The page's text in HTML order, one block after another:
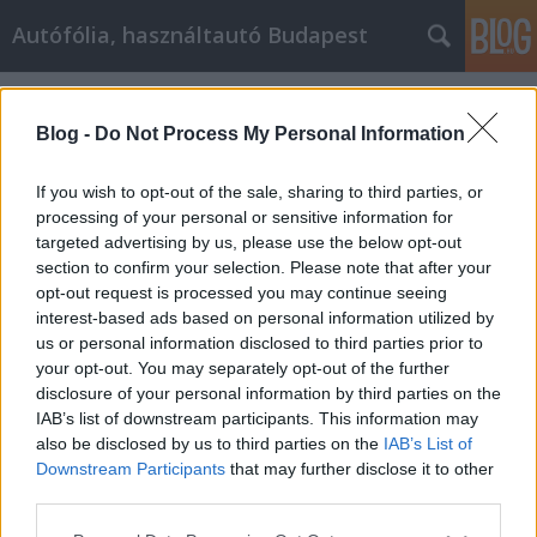
Blog - Do Not Process My Personal Information
If you wish to opt-out of the sale, sharing to third parties, or
processing of your personal or sensitive information for
targeted advertising by us, please use the below opt-out
section to confirm your selection. Please note that after your
opt-out request is processed you may continue seeing
interest-based ads based on personal information utilized by
us or personal information disclosed to third parties prior to
your opt-out. You may separately opt-out of the further
disclosure of your personal information by third parties on the
IAB’s list of downstream participants. This information may
also be disclosed by us to third parties on the IAB’s List of
Downstream Participants that may further disclose it to other
Autófólia, használtautó Budapest
Címkék»_glass_tea_cup
What are the best tea cups?